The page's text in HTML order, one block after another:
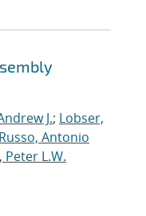
J.; Lobser,
Russo, Antonio
Peter L.W.